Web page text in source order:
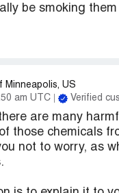
be smoking
Minneapolis, US
am UTC Verified
are many
those chemicals
not to worry, as